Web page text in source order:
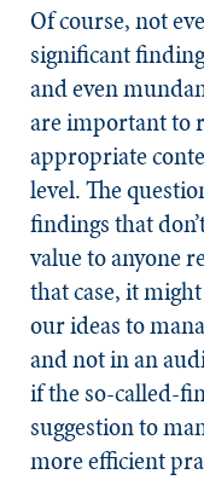
Of course, not
significant
and even
are important to
appropriate
level. The
findings that
value to anyone
that case, it
our ideas to
and not in an
if the so-called-
suggestion to
more efficient